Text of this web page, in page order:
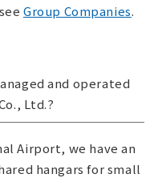
Group Companies.
and operated
Ltd.?
Airport, we have an
hangars for small